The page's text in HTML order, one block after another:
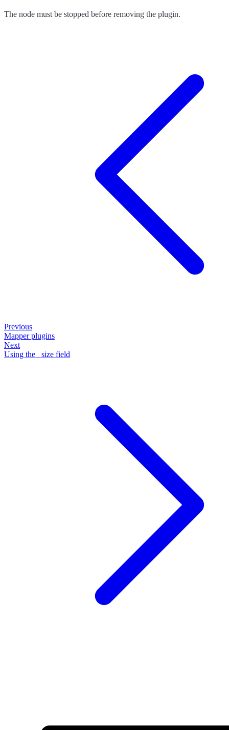
The node must be stopped before removing the plugin.
Previous
Mapper plugins
Next
Using the _size field